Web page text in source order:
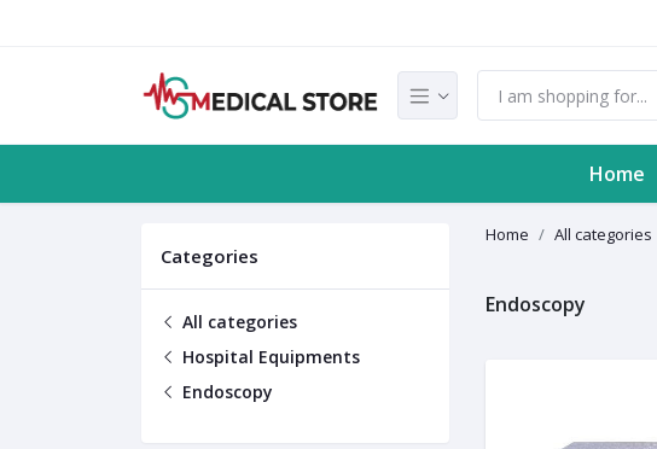
Home
Categories
All categories
Hospital Equipments
Endoscopy
Home All categories
Endoscopy